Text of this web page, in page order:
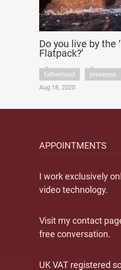
Do you live by the
Flatpack?’
fatherhood presence
Aug 18, 2020
APPOINTMENTS
I work exclusively
video technology.
Visit my contact
free conversation.
UK VAT registered